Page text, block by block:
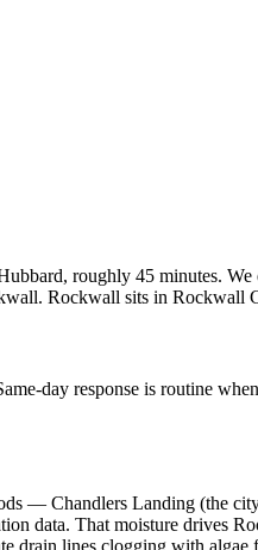
, roughly 45 minutes. We
. Rockwall sits in Rockwall
day response is routine
— Chandlers Landing (the
That moisture drives
drain lines clogging with